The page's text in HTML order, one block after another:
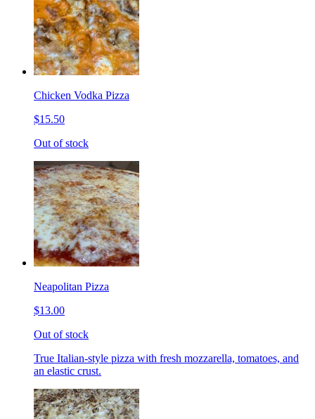
Chicken Vodka Pizza
$15.50
Out of stock
Neapolitan Pizza
$13.00
Out of stock
True Italian-style pizza with fresh mozzarella, tomatoes, and
an elastic crust.